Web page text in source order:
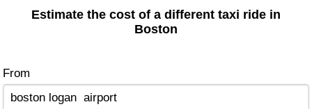
Estimate the cost of a different taxi ride in
Boston
From